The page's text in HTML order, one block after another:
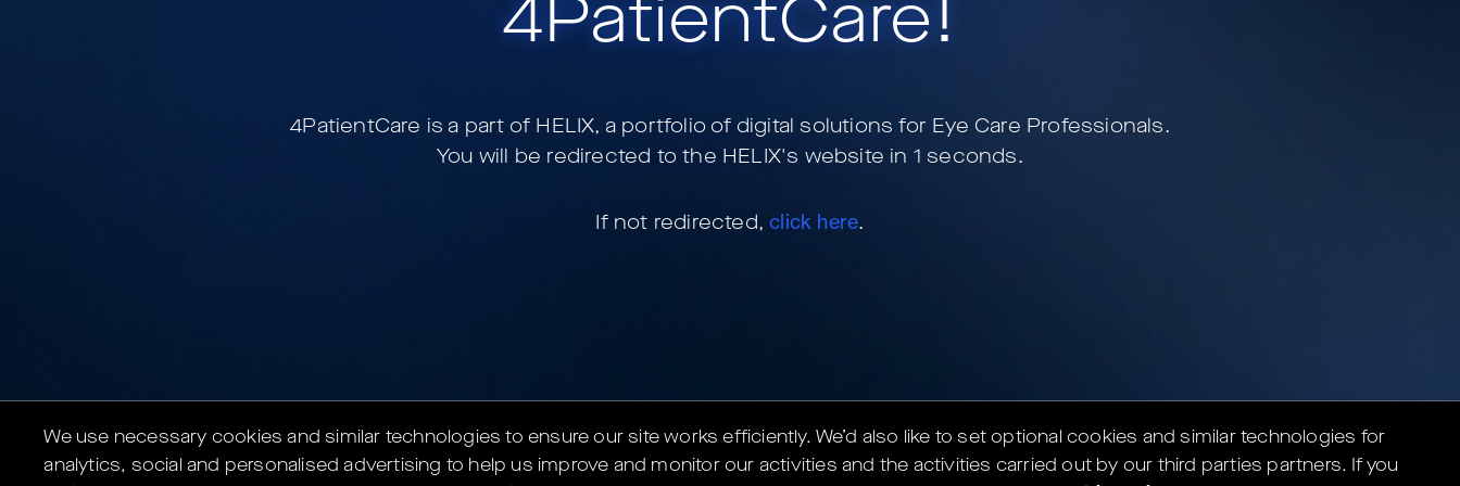
4PatientCare!
4PatientCare is a part of HELIX, a portfolio of digital solutions for Eye Care Professionals.
You will be redirected to the HELIX's website in 1 seconds.
If not redirected,click here.
We use necessary cookies and similar technologies to ensure our site works efficiently. We’d also like to set optional cookies and similar technologies for
analytics, social and personalised advertising to help us improve and monitor our activities and the activities carried out by our third parties partners. If you